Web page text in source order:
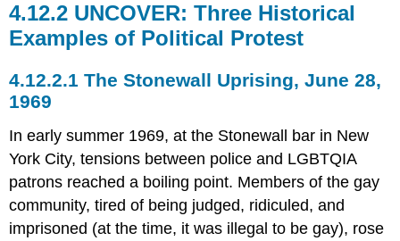
4.12.2 UNCOVER: Three Historical
Examples of Political Protest
4.12.2.1 The Stonewall Uprising, June 28,
1969
In early summer 1969, at the Stonewall bar in New
York City, tensions between police and LGBTQIA
patrons reached a boiling point. Members of the gay
community, tired of being judged, ridiculed, and
imprisoned (at the time, it was illegal to be gay), rose